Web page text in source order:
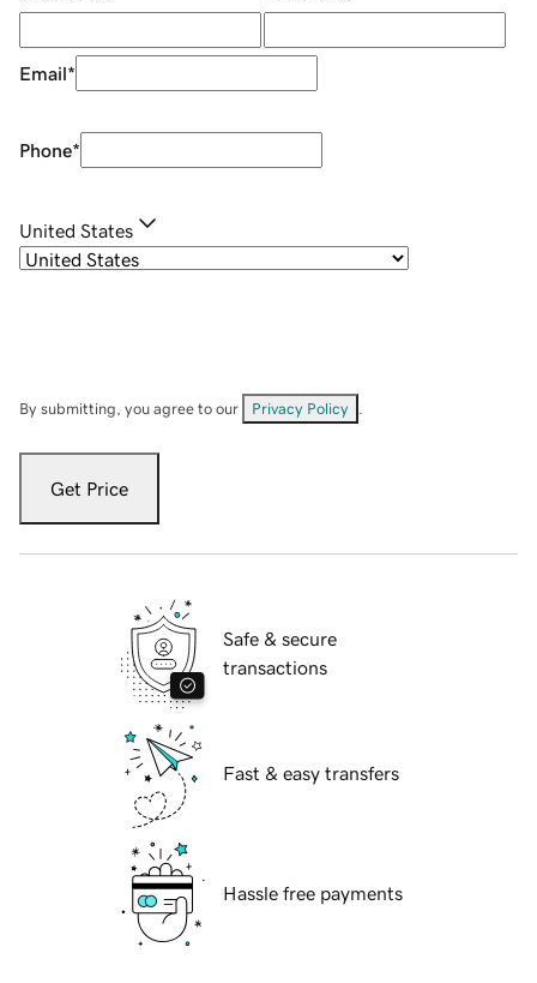
Email*
Phone*
United States
By submitting, you agree to our Privacy Policy
Get Price
Safe & secure
transactions
Fast & easy transfers
Hassle free payments